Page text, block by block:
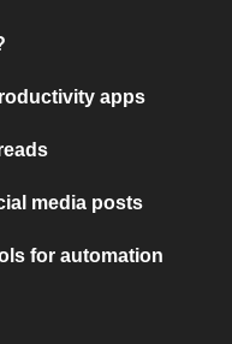
apps
media posts
for automation